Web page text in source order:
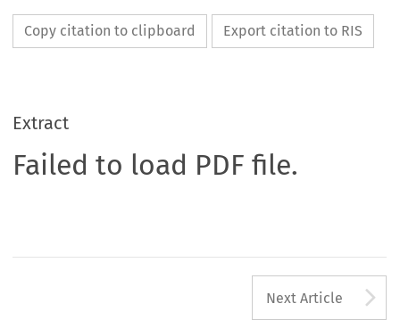
Copy citation to clipboard Export citation to RIS
Extract
Failed to load PDF file.
Next Article